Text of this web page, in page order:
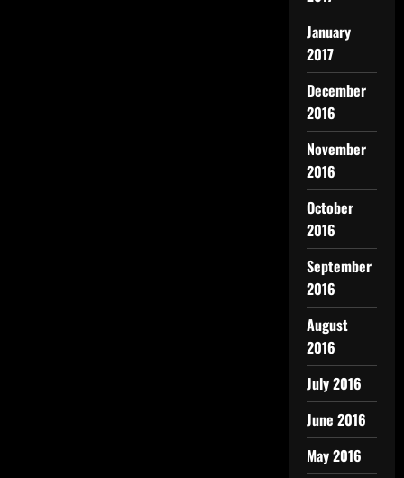
January
2017
December
2016
November
2016
October
2016
September
2016
August
2016
July 2016
June 2016
May 2016